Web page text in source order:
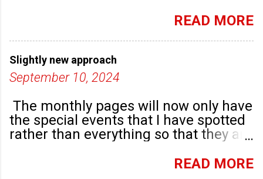
happening in the run up to, dare I say
READ MORE
Slightly new approach
September 10, 2024
The monthly pages will now only have
the special events that I have spotted
rather than everything so that they are
groups will have their own post.READ MORE